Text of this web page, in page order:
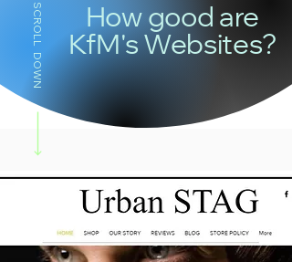
How good are
KfM's Websites?
SCROLL DOWN